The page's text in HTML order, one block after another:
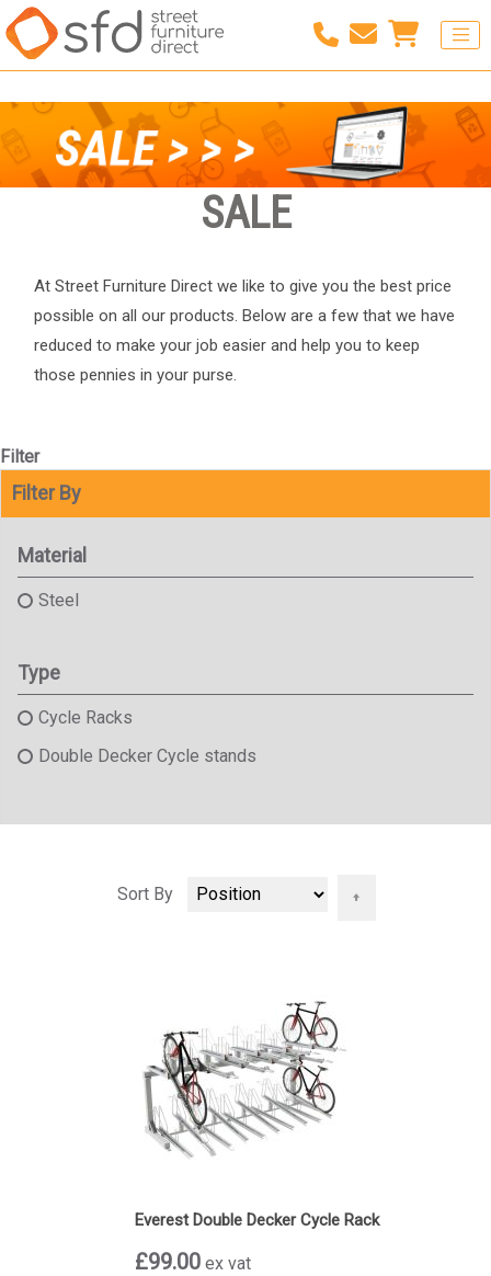
SALE
At Street Furniture Direct we like to give you the best price
possible on all our products. Below are a few that we have
reduced to make your job easier and help you to keep
those pennies in your purse.
Sort By
Everest Double Decker Cycle Rack
£99.00 ex vat
Filter
Filter By
Material
Steel
Type
Cycle Racks
Double Decker Cycle stands